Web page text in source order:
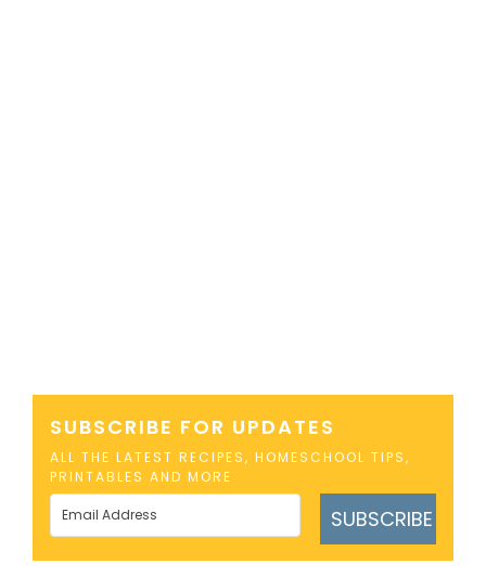
SUBSCRIBE FOR UPDATES
ALL THE LATEST RECIPES, HOMESCHOOL TIPS,
PRINTABLES AND MORE
SUBSCRIBE